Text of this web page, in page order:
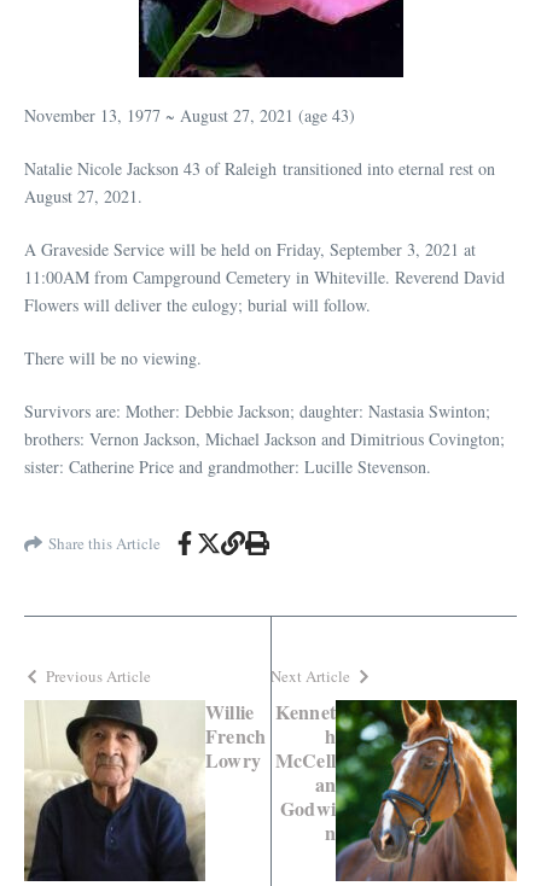
November 13, 1977 ~ August 27, 2021 (age 43)
Natalie Nicole Jackson 43 of Raleigh transitioned into eternal rest on
August 27, 2021.
A Graveside Service will be held on Friday, September 3, 2021 at
11:00AM from Campground Cemetery in Whiteville. Reverend David
Flowers will deliver the eulogy; burial will follow.
There will be no viewing.
Survivors are: Mother: Debbie Jackson; daughter: Nastasia Swinton;
brothers: Vernon Jackson, Michael Jackson and Dimitrious Covington;
sister: Catherine Price and grandmother: Lucille Stevenson.
Share this Article
Previous Article
Willie
French
Lowry
Next Article
Kennet
h
McCell
an
Godwi
n